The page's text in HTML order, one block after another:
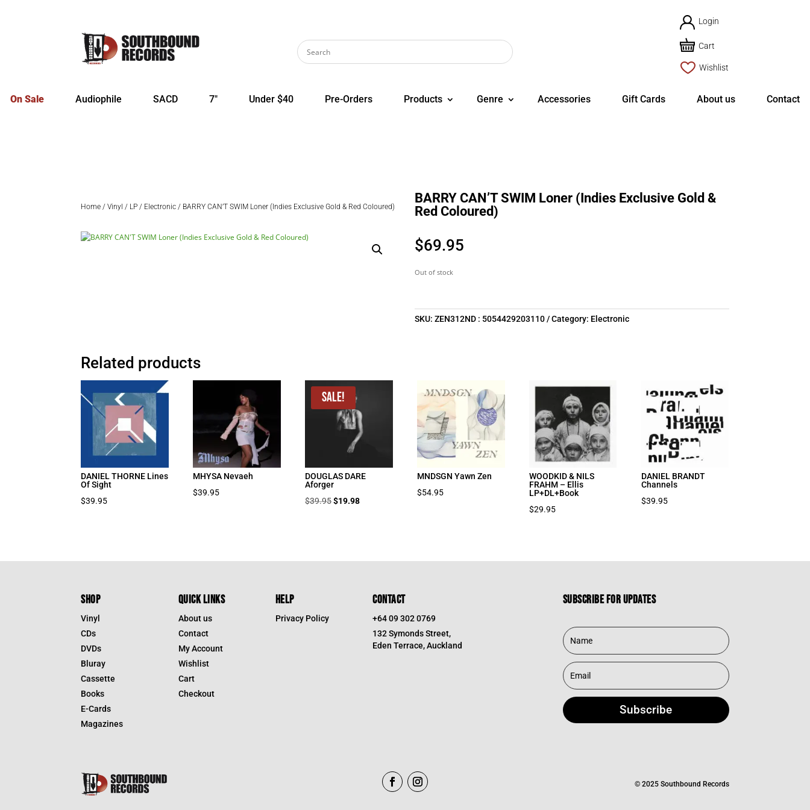
Login
Cart
Wishlist
On Sale Audiophile SACD 7″ Under $40 Pre-Orders Products Genre Accessories Gift Cards About us Contact
Home /Vinyl / LP / Electronic / BARRY CAN’T SWIM Loner (Indies Exclusive Gold & Red Coloured)
BARRY CAN’T SWIM Loner (Indies Exclusive Gold &
Red Coloured)
$69.95
Out of stock
SKU:ZEN312ND : 5054429203110 Category: Electronic
Related products
DANIEL THORNE Lines
Of Sight
$39.95
MHYSA Nevaeh
$39.95
Sale!
DOUGLAS DARE
Aforger
$39.95Original
$19.98Current
MNDSGN Yawn Zen
$54.95
WOODKID & NILS
FRAHM – Ellis
LP+DL+Book
$29.95
DANIEL BRANDT
Channels
$39.95
SHOP
Vinyl
CDs
DVDs
Bluray
Cassette
Books
E-Cards
Magazines
QUICK LINKS
About us
Contact
My Account
Wishlist
Cart
Checkout
HELP
Privacy Policy
CONTACT
+64 09 302 0769
132 Symonds Street,
Eden Terrace, Auckland
Subscribe for updates
Subscribe
© 2025 Southbound Records